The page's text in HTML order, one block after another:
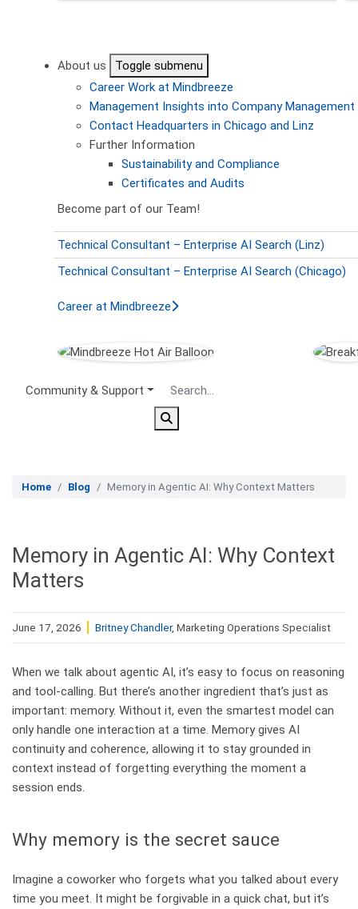
About us
Toggle submenu
Career Work at Mindbreeze
Management Insights into Company Management
Contact Headquarters in Chicago and Linz
Further Information
Sustainability and Compliance
Certificates and Audits
Become part of our Team!
Technical Consultant – Enterprise AI Search (Linz)
Technical Consultant – Enterprise AI Search (Chicago)
Career at Mindbreeze
Secondary Menu
Community & Support
Home Blog Memory in Agentic AI: Why Context Matters
Memory in Agentic AI: Why Context
Matters
June 17, 2026 Britney Chandler, Marketing Operations Specialist
When we talk about agentic AI, it’s easy to focus on reasoning
and tool‑calling. But there’s another ingredient that’s just as
important: memory. Without it, even the smartest model can
only handle one interaction at a time. Memory gives AI
continuity and coherence, allowing it to stay grounded in
context instead of forgetting everything the moment a
session ends.
Why memory is the secret sauce
Imagine a coworker who forgets what you talked about every
time you meet. It might be forgivable in a quick chat, but it’s